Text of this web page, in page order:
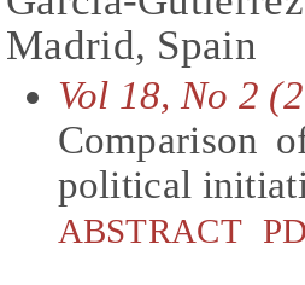
Madrid, Spain
Vol 18, No 2
Comparison
political
ABSTRACT